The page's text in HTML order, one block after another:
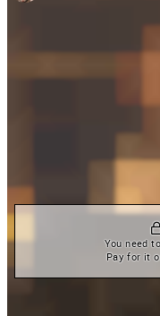
You need
Pay for it